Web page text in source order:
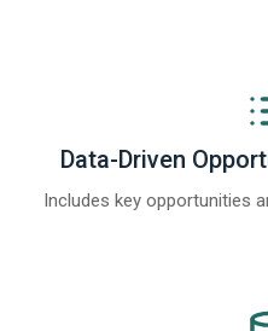
Data-Driven
Includes key opportunities